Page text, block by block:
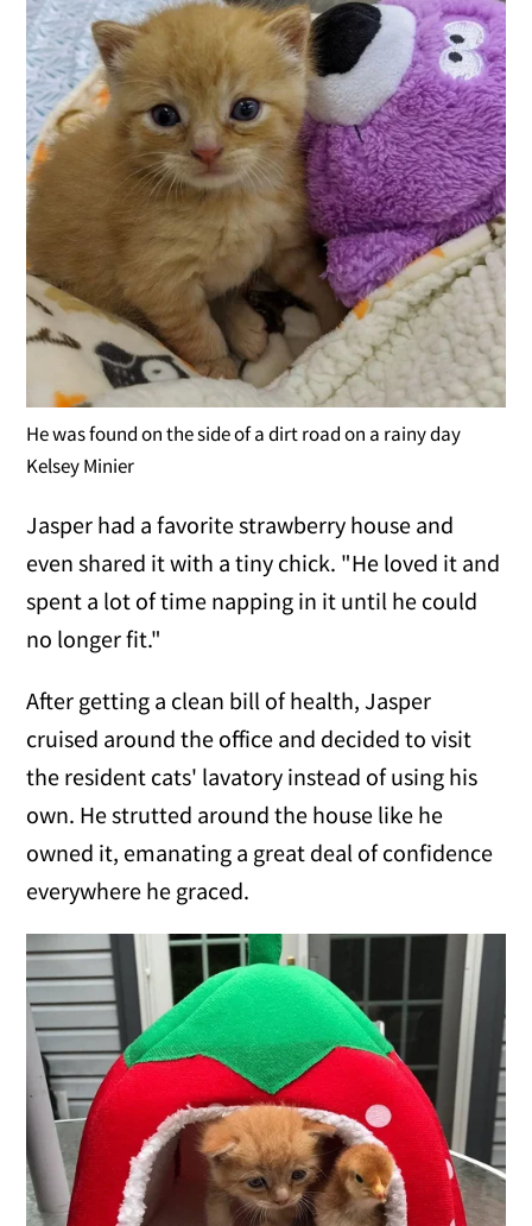
He was found on the side of a dirt road on a rainy day
Kelsey Minier
Jasper had a favorite strawberry house and
even shared it with a tiny chick. "He loved it and
spent a lot of time napping in it until he could
no longer fit."
After getting a clean bill of health, Jasper
cruised around the office and decided to visit
the resident cats' lavatory instead of using his
own. He strutted around the house like he
owned it, emanating a great deal of confidence
everywhere he graced.